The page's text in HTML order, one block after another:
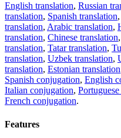
English translation, Russian
translation, Spanish translation,
translation, Arabic translation,
translation, Chinese translation,
translation, Tatar translation,
translation, Uzbek translation,
translation, Estonian translation
Spanish conjugation, English
Italian conjugation,
French conjugation.
Features